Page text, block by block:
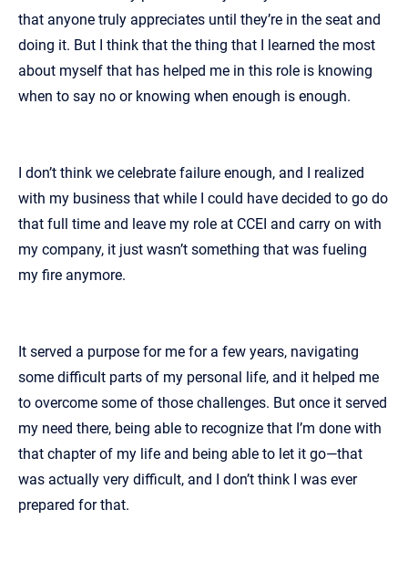
that anyone truly appreciates until they’re in the seat and
doing it. But I think that the thing that I learned the most
about myself that has helped me in this role is knowing
when to say no or knowing when enough is enough.
I don’t think we celebrate failure enough, and I realized
with my business that while I could have decided to go do
that full time and leave my role at CCEI and carry on with
my company, it just wasn’t something that was fueling
my fire anymore.
It served a purpose for me for a few years, navigating
some difficult parts of my personal life, and it helped me
to overcome some of those challenges. But once it served
my need there, being able to recognize that I’m done with
that chapter of my life and being able to let it go—that
was actually very difficult, and I don’t think I was ever
prepared for that.